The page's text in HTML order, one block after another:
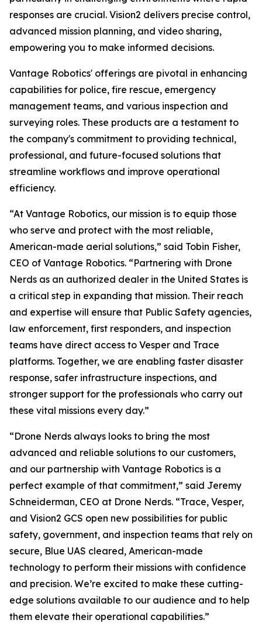
responses are crucial. Vision2 delivers precise control,
advanced mission planning, and video sharing,
empowering you to make informed decisions.
Vantage Robotics' offerings are pivotal in enhancing
capabilities for police, fire rescue, emergency
management teams, and various inspection and
surveying roles. These products are a testament to
the company's commitment to providing technical,
professional, and future-focused solutions that
streamline workflows and improve operational
efficiency.
“At Vantage Robotics, our mission is to equip those
who serve and protect with the most reliable,
American-made aerial solutions,” said Tobin Fisher,
CEO of Vantage Robotics. “Partnering with Drone
Nerds as an authorized dealer in the United States is
a critical step in expanding that mission. Their reach
and expertise will ensure that Public Safety agencies,
law enforcement, first responders, and inspection
teams have direct access to Vesper and Trace
platforms. Together, we are enabling faster disaster
response, safer infrastructure inspections, and
stronger support for the professionals who carry out
these vital missions every day.”
“Drone Nerds always looks to bring the most
advanced and reliable solutions to our customers,
and our partnership with Vantage Robotics is a
perfect example of that commitment,” said Jeremy
Schneiderman, CEO at Drone Nerds. “Trace, Vesper,
and Vision2 GCS open new possibilities for public
safety, government, and inspection teams that rely on
secure, Blue UAS cleared, American-made
technology to perform their missions with confidence
and precision. We’re excited to make these cutting-
edge solutions available to our audience and to help
them elevate their operational capabilities.”